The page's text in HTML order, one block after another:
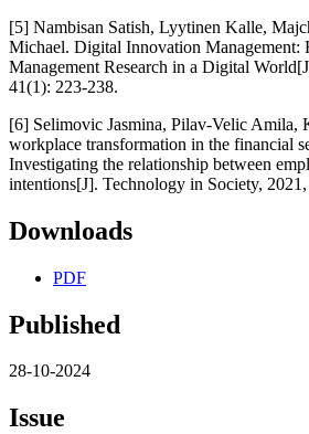
[5] Nambisan Satish, Lyytinen Kalle,
Michael. Digital Innovation Management:
Management Research in a Digital
41(1): 223-238.
[6] Selimovic Jasmina, Pilav-Velic Amila,
workplace transformation in the financial
Investigating the relationship between
intentions[J]. Technology in Society,
Downloads
PDF
Published
28-10-2024
Issue